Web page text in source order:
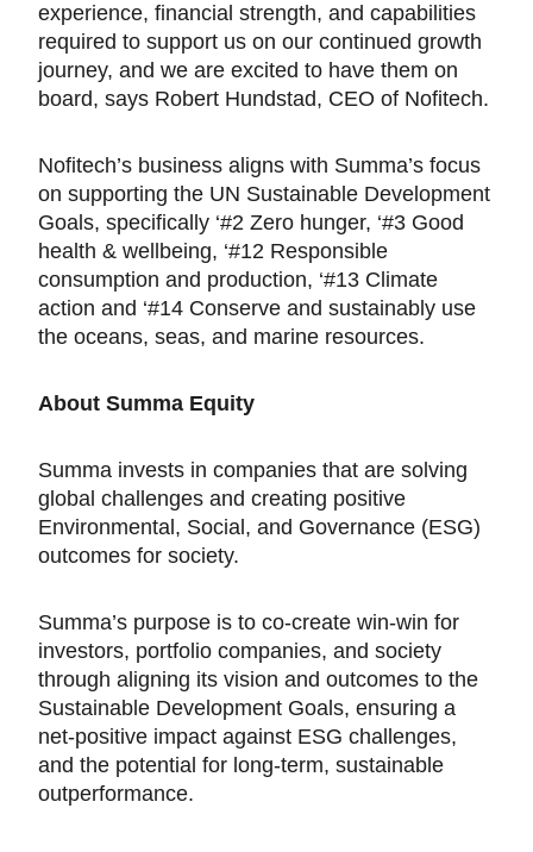
experience, financial strength, and capabilities
required to support us on our continued growth
journey, and we are excited to have them on
board, says Robert Hundstad, CEO of Nofitech.
Nofitech’s business aligns with Summa’s focus
on supporting the UN Sustainable Development
Goals, specifically ‘#2 Zero hunger, ‘#3 Good
health & wellbeing, ‘#12 Responsible
consumption and production, ‘#13 Climate
action and ‘#14 Conserve and sustainably use
the oceans, seas, and marine resources.
About Summa Equity
Summa invests in companies that are solving
global challenges and creating positive
Environmental, Social, and Governance (ESG)
outcomes for society.
Summa’s purpose is to co-create win-win for
investors, portfolio companies, and society
through aligning its vision and outcomes to the
Sustainable Development Goals, ensuring a
net-positive impact against ESG challenges,
and the potential for long-term, sustainable
outperformance.